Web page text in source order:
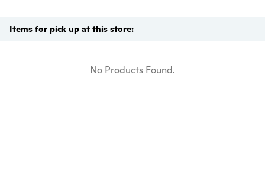
Items for pick up at this store:
No Products Found.